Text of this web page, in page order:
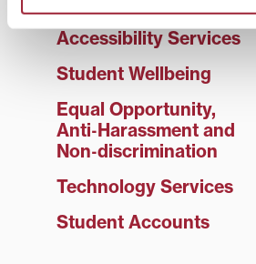
Accessibility Services
Student Wellbeing
Equal Opportunity,
Anti‑Harassment and
Non‑discrimination
Technology Services
Student Accounts